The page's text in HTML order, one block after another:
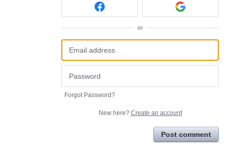
or
Forgot Password?
New here? Create an account
Post comment